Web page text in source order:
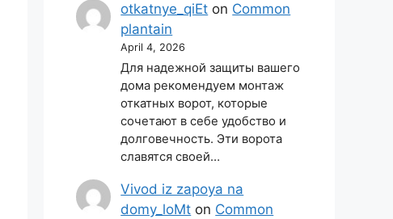
otkatnye_qiEt on Common
plantain
April 4, 2026
Для надежной защиты вашего
дома рекомендуем монтаж
откатных ворот, которые
сочетают в себе удобство и
долговечность. Эти ворота
славятся своей…
Vivod iz zapoya na
domy_loMt on Common